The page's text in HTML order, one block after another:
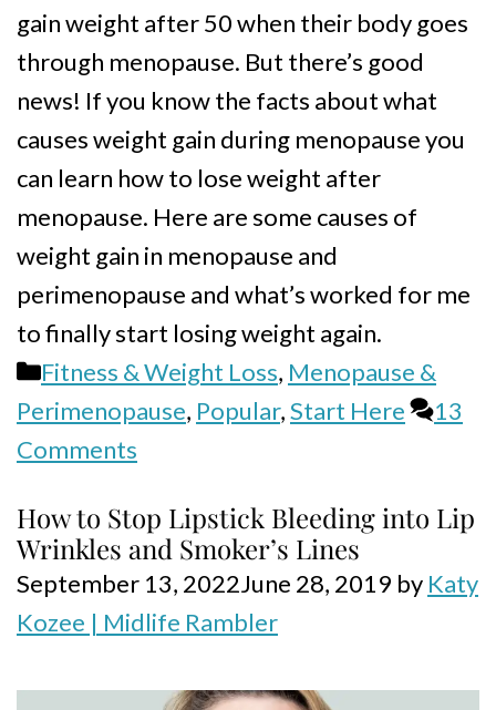
gain weight after 50 when their body goes
through menopause. But there’s good
news! If you know the facts about what
causes weight gain during menopause you
can learn how to lose weight after
menopause. Here are some causes of
weight gain in menopause and
perimenopause and what’s worked for me
to finally start losing weight again.
Categories
Fitness & Weight Loss, Menopause &
Perimenopause, Popular,Start Here
13
Comments
How to Stop Lipstick Bleeding into Lip
Wrinkles and Smoker’s Lines
September 13, 2022June 28, 2019 by Katy
Kozee | Midlife Rambler